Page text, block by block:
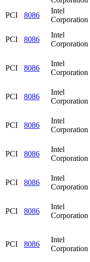
PCI
8086
Intel
Corporation
PCI 8086
Intel
Corporation
PCI 8086
Intel
Corporation
PCI 8086
Intel
Corporation
PCI 8086
Intel
Corporation
PCI 8086
Intel
Corporation
PCI 8086
Intel
Corporation
PCI 8086
Intel
Corporation
PCI 8086
Intel
Corporation